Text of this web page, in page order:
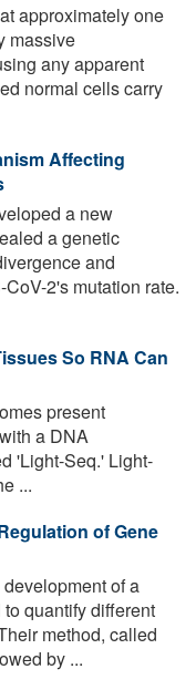
approximately one
massive
any apparent
normal cells carry
Affecting
a new
a genetic
and
2's mutation rate.
So RNA Can
present
a DNA
'Light-Seq.' Light-
...
of Gene
of a
quantify different
method, called
by ...